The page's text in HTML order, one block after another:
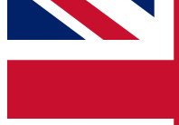
below and get
and sign you up to